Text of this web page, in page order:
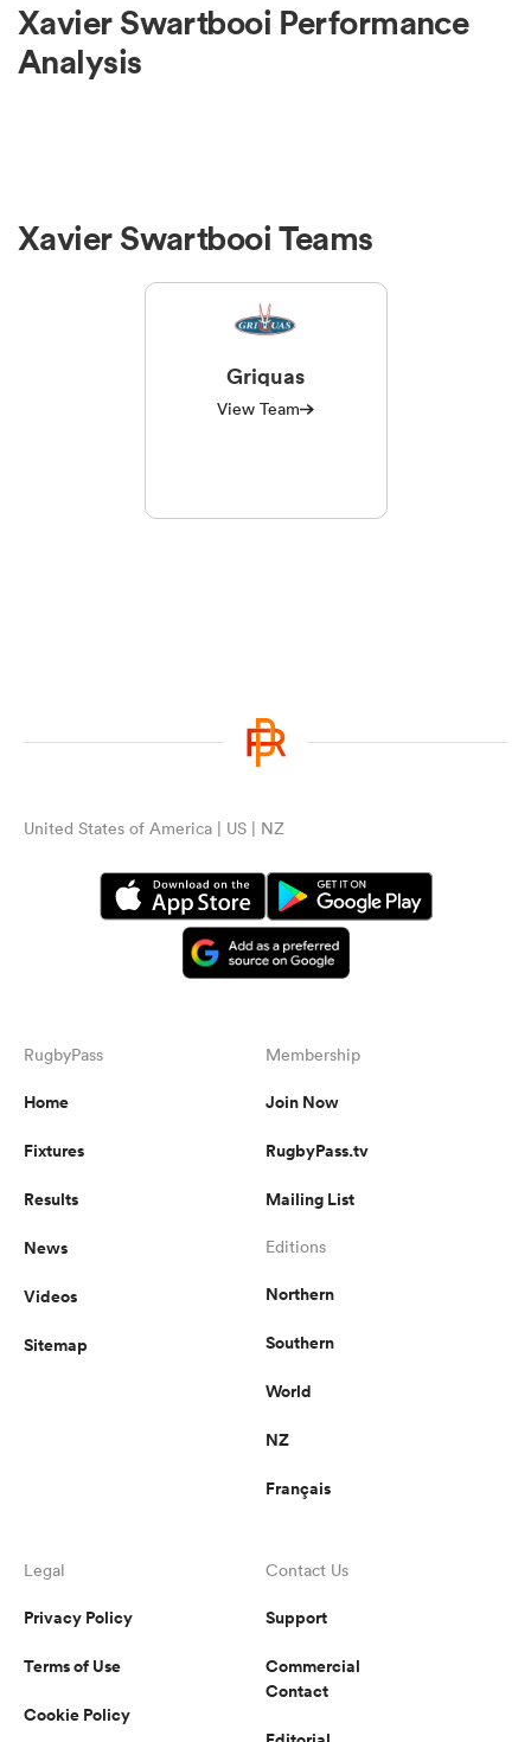
Xavier Swartbooi Performance
Analysis
Xavier Swartbooi Teams
Griquas
View Team
United States of America | US | NZ
RugbyPass
Home
Fixtures
Results
News
Videos
Sitemap
Membership
Join Now
RugbyPass.tv
Mailing List
Editions
Northern
Southern
World
NZ
Français
Legal
Privacy Policy
Terms of Use
Cookie Policy
Contact Us
Support
Commercial
Contact